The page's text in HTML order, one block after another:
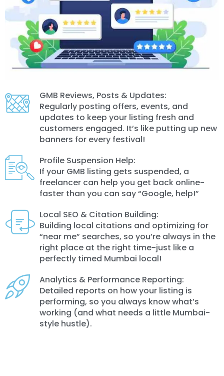
GMB Reviews, Posts & Updates:
Regularly posting offers, events, and
updates to keep your listing fresh and
customers engaged. It’s like putting up new
banners for every festival!
Profile Suspension Help:
If your GMB listing gets suspended, a
freelancer can help you get back online-
faster than you can say “Google, help!”
Local SEO & Citation Building:
Building local citations and optimizing for
“near me” searches, so you’re always in the
right place at the right time-just like a
perfectly timed Mumbai local!
Analytics & Performance Reporting:
Detailed reports on how your listing is
performing, so you always know what’s
working (and what needs a little Mumbai-
style hustle).